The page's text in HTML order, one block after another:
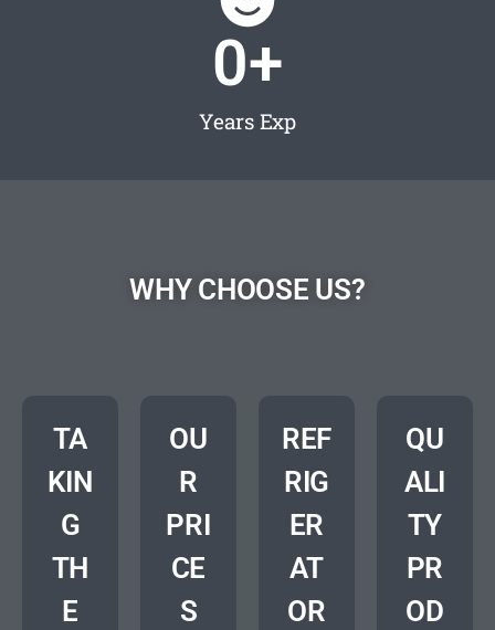
Years Exp
0+
WHY CHOOSE US?
TA
KIN
G
TH
E
OU
R
PRI
CE
S
REF
RIG
ER
AT
OR
QU
ALI
TY
PR
OD